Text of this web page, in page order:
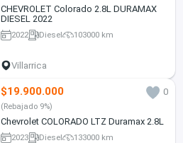
CHEVROLET Colorado 2.8L DURAMAX
DIESEL 2022
2022 Diesel 103000 km
Villarrica
$19.900.000 0
(Rebajado 9%)
Chevrolet COLORADO LTZ Duramax 2.8L
2023 Diesel 133000 km